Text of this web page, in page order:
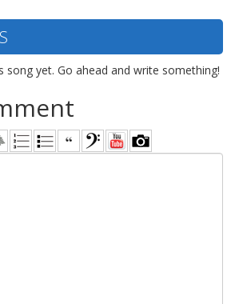
yet. Go ahead and write something!